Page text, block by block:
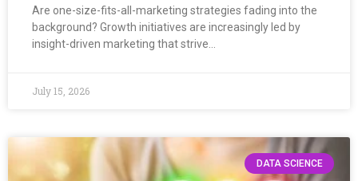
Are one-size-fits-all-marketing strategies fading into the
background? Growth initiatives are increasingly led by
insight-driven marketing that strive…
July 15, 2026
DATA SCIENCE